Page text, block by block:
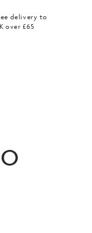
delivery to
over £65